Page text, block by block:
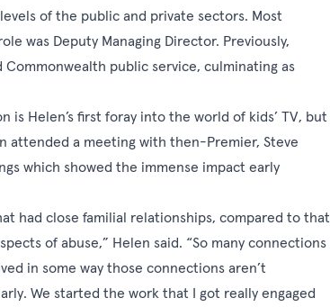
of the public and private sectors. Most
was Deputy Managing Director. Previously,
public service, culminating as
is Helen’s first foray into the world of kids’ TV, but
attended a meeting with then-Premier, Steve
which showed the immense impact early
had close familial relationships, compared to that
of abuse,” Helen said. “So many connections
in some way those connections aren’t
We started the work that I got really engaged